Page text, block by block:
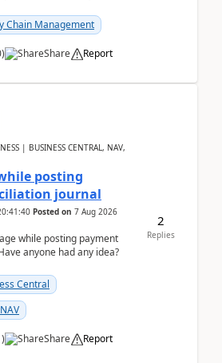
Chain Management
) Share Report
| BUSINESS CENTRAL, NAV,
posting
journal
Posted on 7 Aug 2026
while posting payment
anyone had any idea?
Central
) Share Report
2
Replies